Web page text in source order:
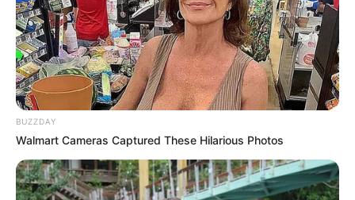
BUZZDAY
Walmart Cameras Captured These Hilarious Photos